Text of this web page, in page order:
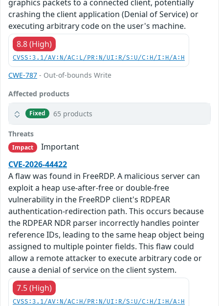
graphics packets to a connected client, potentially
crashing the client application (Denial of Service) or
executing arbitrary code on the user's machine.
8.8 (High)
CVSS:3.1/AV:N/AC:L/PR:N/UI:R/S:U/C:H/I:H/A:H
CWE-787 - Out-of-bounds Write
Affected products
Fixed 65 products
Threats
Impact
Important
CVE-2026-44422
A flaw was found in FreeRDP. A malicious server can
exploit a heap use-after-free or double-free
vulnerability in the FreeRDP client's RDPEAR
authentication-redirection path. This occurs because
the RDPEAR NDR parser incorrectly handles pointer
reference IDs, leading to the same heap object being
assigned to multiple pointer fields. This flaw could
allow a remote attacker to execute arbitrary code or
cause a denial of service on the client system.
7.5 (High)
CVSS:3.1/AV:N/AC:H/PR:N/UI:R/S:U/C:H/I:H/A:H